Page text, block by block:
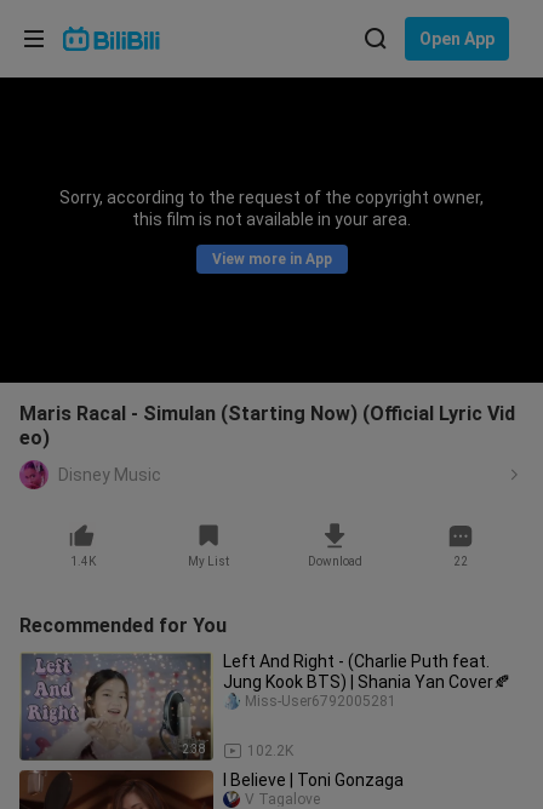
Open App
Sorry, according to the request of the copyright owner,
this film is not available in your area.
View more in App
Maris Racal - Simulan (Starting Now) (Official Lyric Vid
eo)
Disney Music
1.4K My List Download 22
Recommended for You
2:38
Left And Right - (Charlie Puth feat.
Jung Kook BTS) | Shania Yan Cover🍂
102.2K
Miss-User6792005281
I Believe | Toni Gonzaga
V Tagalove
Choose your language